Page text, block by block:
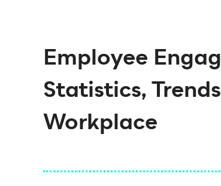
Employee
Statistics,
Workplace